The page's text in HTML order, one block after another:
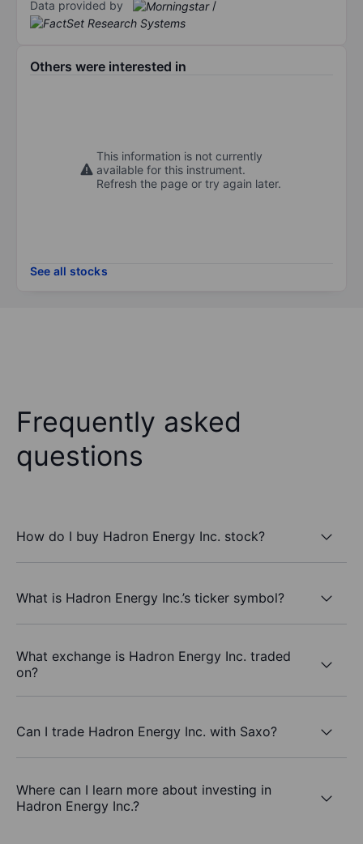
Data provided by /
Others were interested in
This information is not currently
available for this instrument.
Refresh the page or try again later.
See all stocks
Frequently asked
questions
How do I buy Hadron Energy Inc. stock?
What is Hadron Energy Inc.’s ticker symbol?
What exchange is Hadron Energy Inc. traded
on?
Can I trade Hadron Energy Inc. with Saxo?
Where can I learn more about investing in
Hadron Energy Inc.?